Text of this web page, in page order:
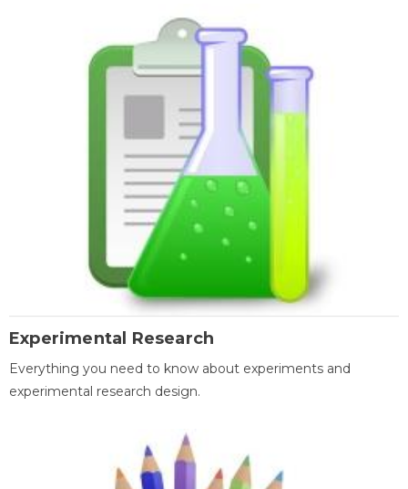
Experimental Research
Everything you need to know about experiments and
experimental research design.